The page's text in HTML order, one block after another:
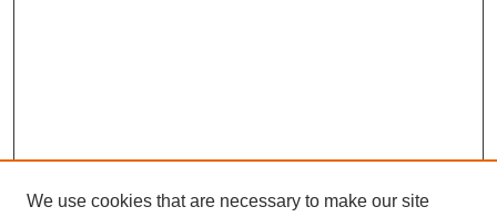
We use cookies that are necessary to make our site